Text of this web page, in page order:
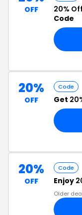
OFF 20% Off
Code
20%
OFF
Code
Get
20%
OFF
Code
Enjoy
Older